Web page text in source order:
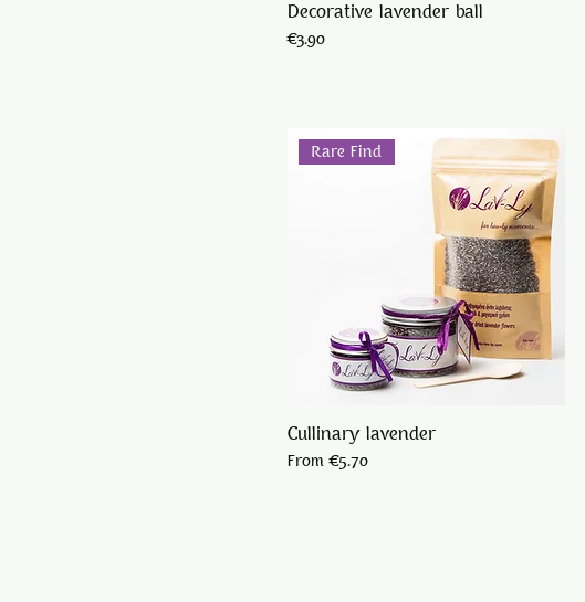
Decorative lavender ball
Price
€3.90
Rare Find
Cullinary lavender
From€5.70
Sale Price